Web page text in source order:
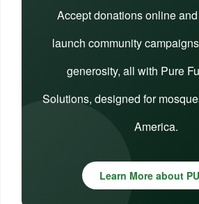
Accept donations online
launch community
generosity, all with Pure
Solutions, designed for
America.
Learn More about